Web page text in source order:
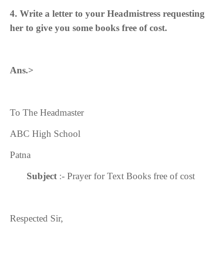
4. Write a letter to your Headmistress requesting
her to give you some books free of cost.
Ans.>
To The Headmaster
ABC High School
Patna
Subject:- Prayer for Text Books free of cost
Respected Sir,